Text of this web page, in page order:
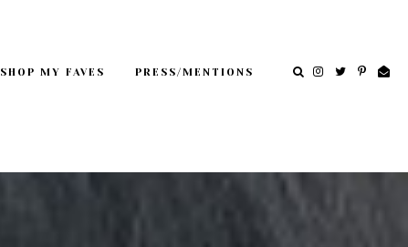
SHOP MY FAVES PRESS/MENTIONS